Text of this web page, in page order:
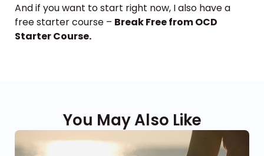
And if you want to start right now, I also have a
free starter course – Break Free from OCD
Starter Course.
You May Also Like